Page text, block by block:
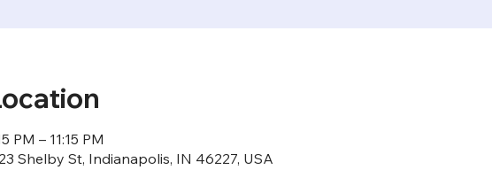
PM – 11:15 PM
Shelby St, Indianapolis, IN 46227, USA